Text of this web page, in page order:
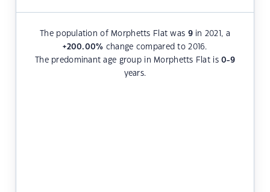
The population of Morphetts Flat was 9in 2021, a
+200.00% change compared to 2016.
The predominant age group in Morphetts Flat is0-9
years.